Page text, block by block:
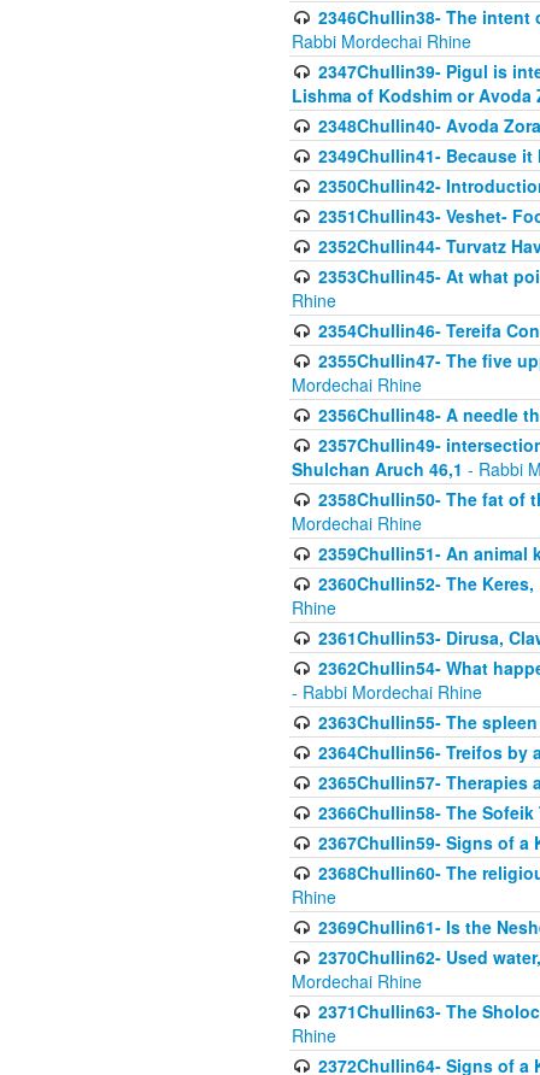
2346Chullin38- The
Rabbi Mordechai Rhine
2347Chullin39- Pigul is
Lishma of Kodshim or
2348Chullin40- Avoda
2349Chullin41- Because
2350Chullin42-
2351Chullin43- Veshet-
2352Chullin44- Turvatz
2353Chullin45- At what
Rhine
2354Chullin46- Tereifa
2355Chullin47- The five
Mordechai Rhine
2356Chullin48- A needle
2357Chullin49-
Shulchan Aruch 46,1 - Rabbi
2358Chullin50- The fat of
Mordechai Rhine
2359Chullin51- An animal
2360Chullin52- The
Rhine
2361Chullin53- Dirusa,
2362Chullin54- What
- Rabbi Mordechai Rhine
2363Chullin55- The
2364Chullin56- Treifos by
2365Chullin57-
2366Chullin58- The
2367Chullin59- Signs of a
2368Chullin60- The
Rhine
2369Chullin61- Is the
2370Chullin62- Used
Mordechai Rhine
2371Chullin63- The
Rhine
2372Chullin64- Signs of